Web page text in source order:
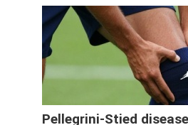
Pellegrini-Stied